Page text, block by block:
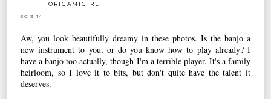
ORIGAMIGIRL
30.9.14
Aw, you look beautifully dreamy in these photos. Is the banjo a
new instrument to you, or do you know how to play already? I
have a banjo too actually, though I'm a terrible player. It's a family
heirloom, so I love it to bits, but don't quite have the talent it
deserves.